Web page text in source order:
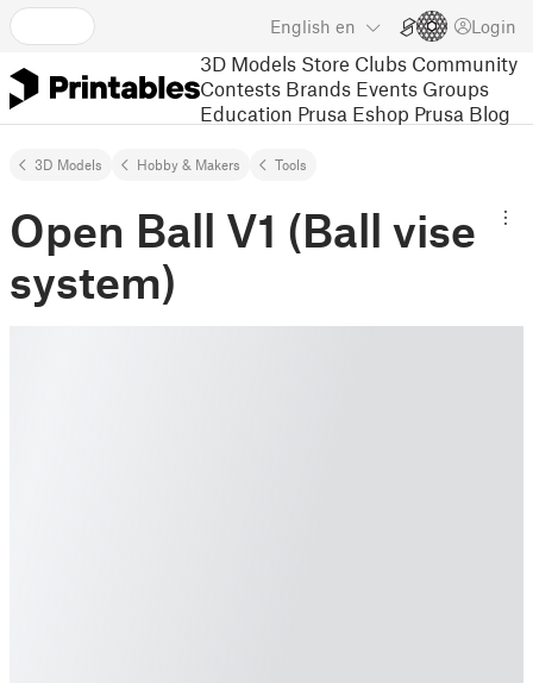
English en Login
3D Models Store Clubs Community
Contests Brands Events Groups
Education Prusa Eshop Prusa Blog
3D Models Hobby & Makers Tools
Open Ball V1 (Ball vise
system)